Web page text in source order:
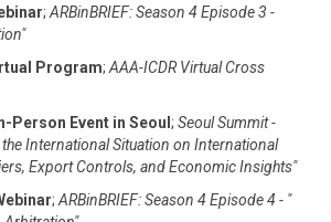
; ARBinBRIEF: Season 4 Episode 3 -
Program; AAA-ICDR Virtual Cross
Person Event in Seoul ; Seoul Summit -
International Situation on International
Export Controls, and Economic Insights"
; ARBinBRIEF: Season 4 Episode 4 - "